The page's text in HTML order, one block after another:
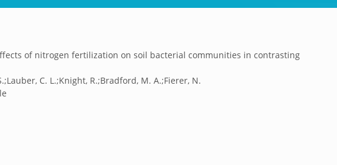
of nitrogen fertilization on soil bacterial communities in contrasting
C. L.;Knight, R.;Bradford, M. A.;Fierer, N.